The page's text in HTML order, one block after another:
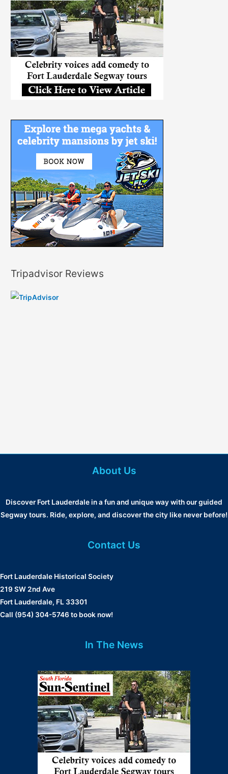
Tripadvisor Reviews
About Us
Discover Fort Lauderdale in a fun and unique way with our guided
Segway tours. Ride, explore, and discover the city like never before!
Contact Us
Fort Lauderdale Historical Society
219 SW 2nd Ave
Fort Lauderdale, FL 33301
Call (954) 304-5746 to book now!
In The News